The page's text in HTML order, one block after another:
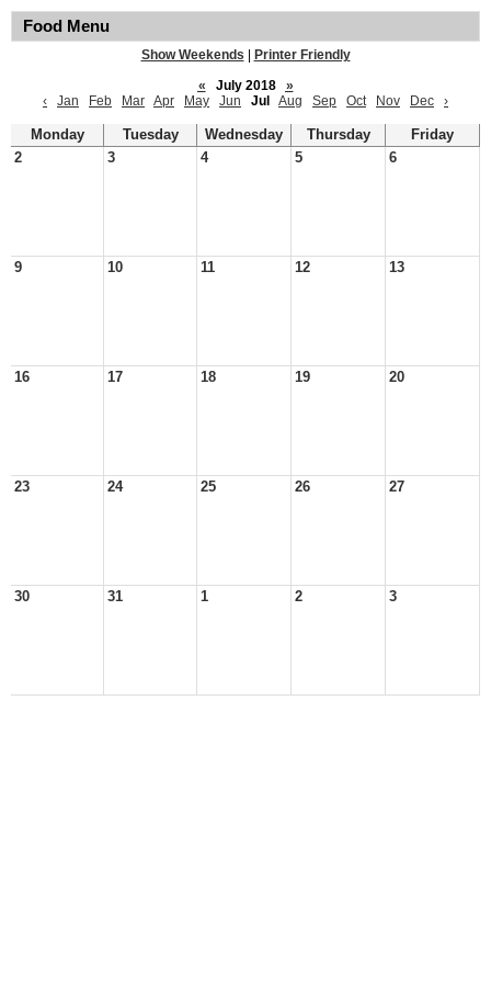
Food Menu
Show Weekends
Printer Friendly
«
July 2018
»
‹
Jan Feb Mar Apr May Jun Jul Aug Sep Oct Nov Dec ›
Monday Tuesday Wednesday Thursday
Friday
2
3 4 5 6
9 10 11 12 13
16 17 18 19 20
23 24 25 26 27
30 31 1 2 3